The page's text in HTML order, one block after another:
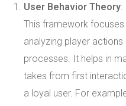
User Behavior Theory:
This framework focuses
analyzing player
processes. It helps in
takes from first
a loyal user. For